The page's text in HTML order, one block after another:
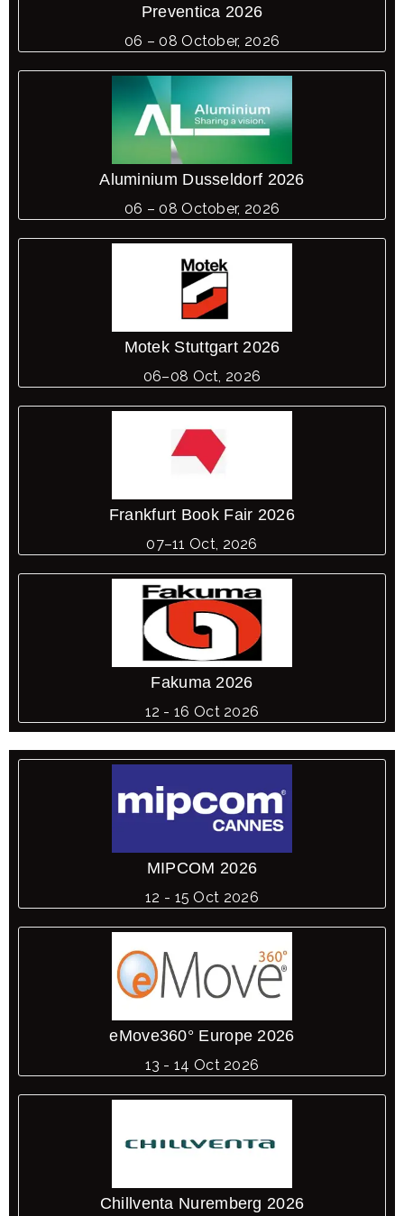
Preventica 2026
06 – 08 October, 2026
Aluminium Dusseldorf 2026
06 – 08 October, 2026
Motek Stuttgart 2026
06–08 Oct, 2026
Frankfurt Book Fair 2026
07–11 Oct, 2026
Fakuma 2026
12 - 16 Oct 2026
MIPCOM 2026
12 - 15 Oct 2026
eMove360° Europe 2026
13 - 14 Oct 2026
Chillventa Nuremberg 2026